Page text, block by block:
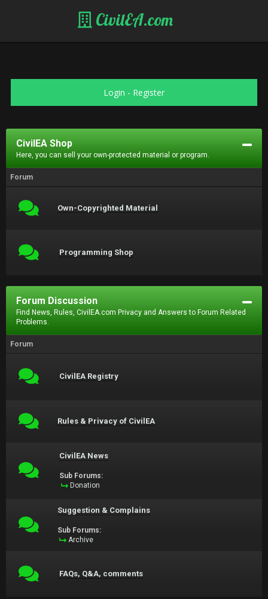
CivilEA.com
Login - Register
CivilEA Shop
Here, you can sell your own-protected material or program.
Forum
Own-Copyrighted Material
Programming Shop
Forum Discussion
Find News, Rules, CivilEA.com Privacy and Answers to Forum Related
Problems.
Forum
CivilEA Registry
Rules & Privacy of CivilEA
CivilEA News
Sub Forums:
Donation
Suggestion & Complains
Sub Forums:
Archive
FAQs, Q&A, comments